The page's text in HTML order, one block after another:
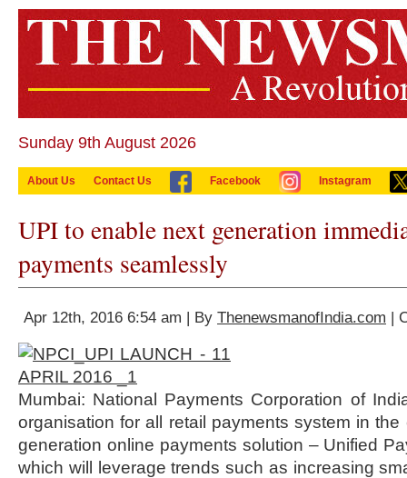
Sunday 9th August 2026
About Us Contact Us Facebook Instagram
UPI to enable next generation
payments seamlessly
Apr 12th, 2016 6:54 am | By ThenewsmanofIndia.com |
Mumbai: National Payments Corporation of
organisation for all retail payments system in
generation online payments solution – Unified
which will leverage trends such as increasing